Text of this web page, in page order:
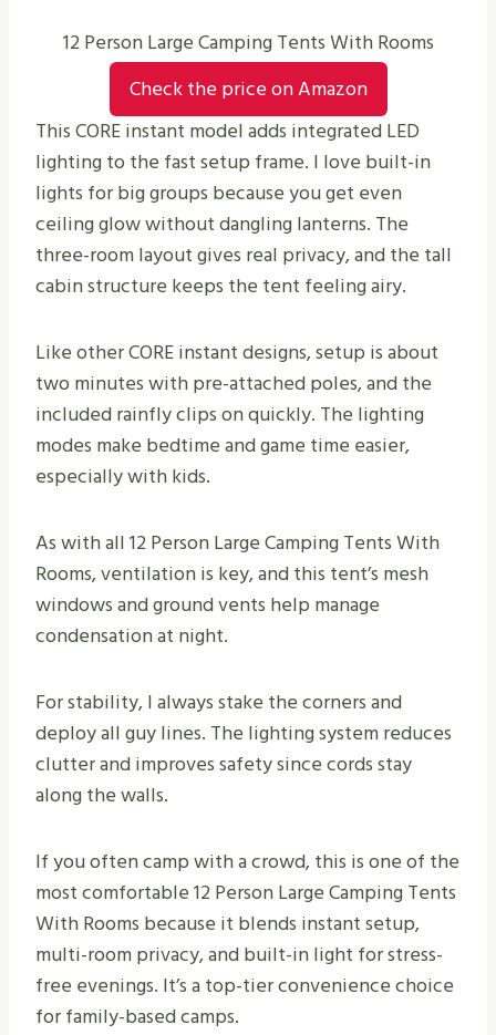
12 Person Large Camping Tents With Rooms
Check the price on Amazon
This CORE instant model adds integrated LED
lighting to the fast setup frame. I love built-in
lights for big groups because you get even
ceiling glow without dangling lanterns. The
three-room layout gives real privacy, and the tall
cabin structure keeps the tent feeling airy.
Like other CORE instant designs, setup is about
two minutes with pre-attached poles, and the
included rainfly clips on quickly. The lighting
modes make bedtime and game time easier,
especially with kids.
As with all 12 Person Large Camping Tents With
Rooms, ventilation is key, and this tent’s mesh
windows and ground vents help manage
condensation at night.
For stability, I always stake the corners and
deploy all guy lines. The lighting system reduces
clutter and improves safety since cords stay
along the walls.
If you often camp with a crowd, this is one of the
most comfortable 12 Person Large Camping Tents
With Rooms because it blends instant setup,
multi-room privacy, and built-in light for stress-
free evenings. It’s a top-tier convenience choice
for family-based camps.